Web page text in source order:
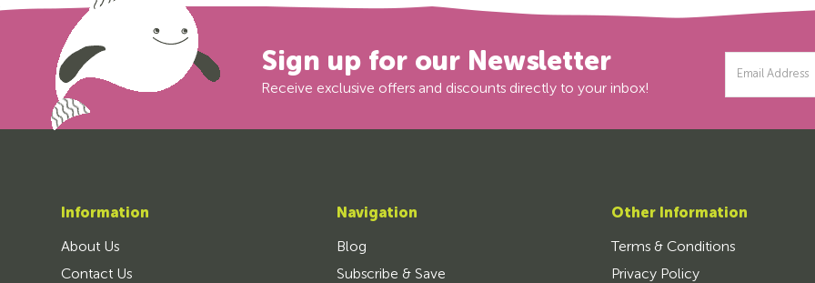
Sign up for our Newsletter
Receive exclusive offers and discounts directly to your inbox!
Address
Information
About Us
Contact Us
Navigation
Blog
Subscribe & Save
Other Information
Terms & Conditions
Privacy Policy